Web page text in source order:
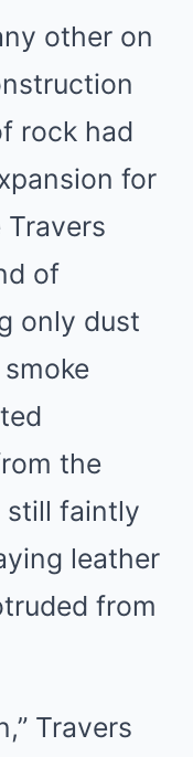
other on
rock had
for
Travers
of
only dust
the
still faintly
leather
from
Travers